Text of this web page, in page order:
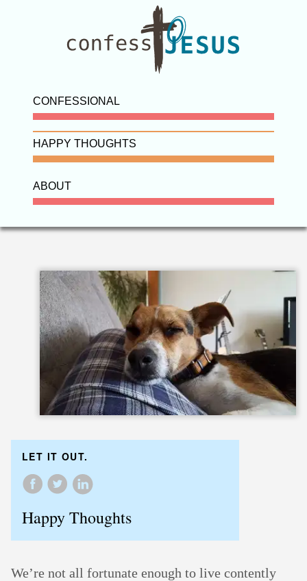
CONFESSIONAL
HAPPY THOUGHTS
ABOUT
LET IT OUT.
Happy Thoughts
We’re not all fortunate enough to live contently